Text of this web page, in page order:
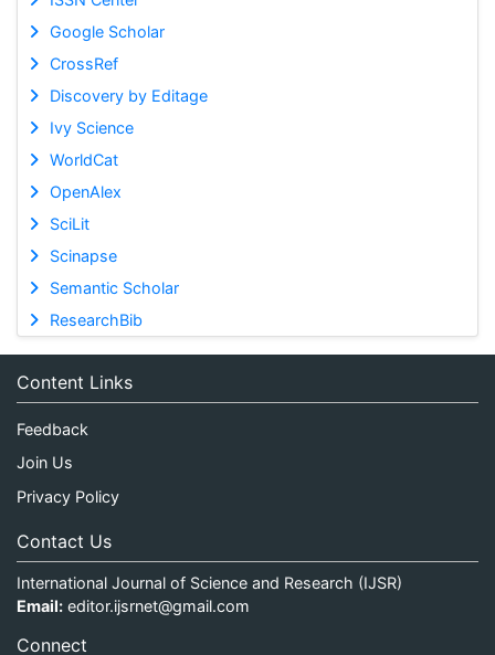
Google Scholar
CrossRef
Discovery by Editage
Ivy Science
WorldCat
OpenAlex
SciLit
Scinapse
Semantic Scholar
ResearchBib
Content Links
Feedback
Join Us
Privacy Policy
Contact Us
International Journal of Science and Research (IJSR)
Email: editor.ijsrnet@gmail.com
Connect